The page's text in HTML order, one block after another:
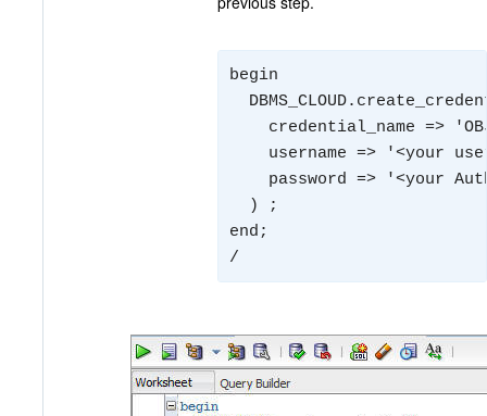
begin
credential_name =>
username => '<your
password => '<your
  ) ;
end;
/